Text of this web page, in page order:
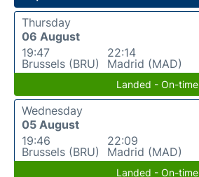
Thursday
06 August
19:47
Brussels (BRU)
22:14
Madrid (MAD)
Landed - On-time
Wednesday
05 August
19:46
Brussels (BRU)
22:09
Madrid (MAD)
Landed - On-time